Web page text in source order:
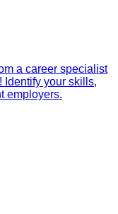
a career specialist
Identify your skills,
employers.